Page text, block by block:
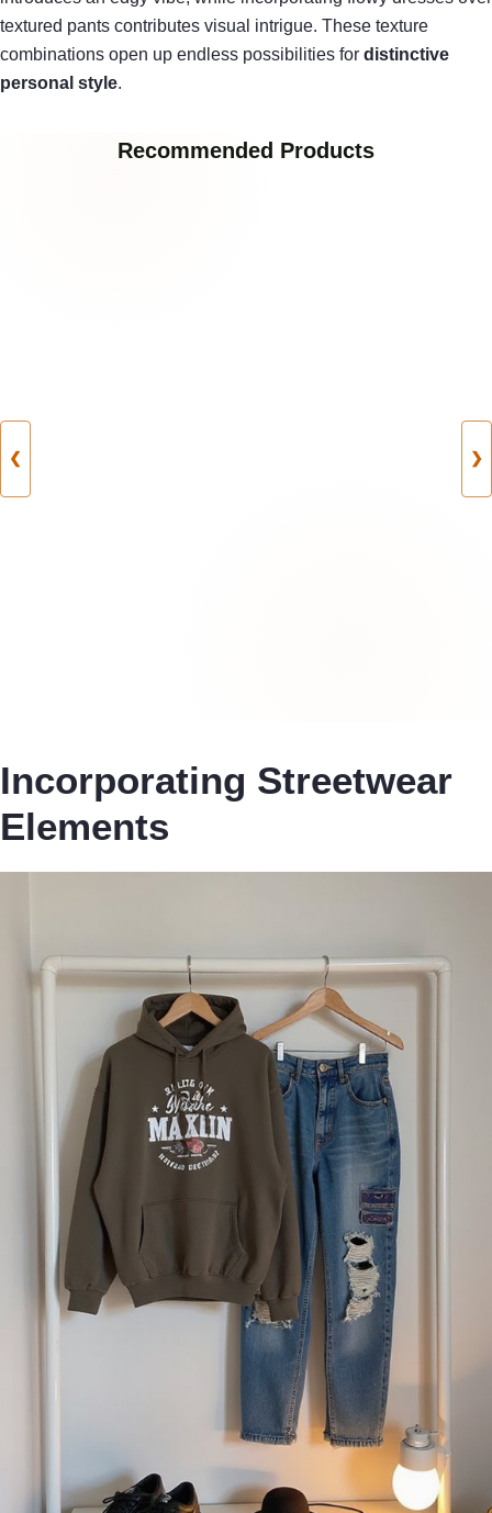
textured pants contributes visual intrigue. These texture
combinations open up endless possibilities for distinctive
personal style.
Recommended Products
❮ ❯
Incorporating Streetwear
Elements